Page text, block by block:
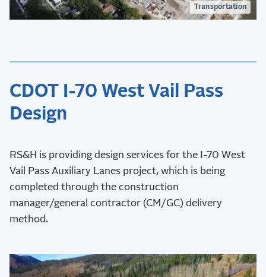
Transportation
CDOT I-70 West Vail Pass
Design
RS&H is providing design services for the I-70 West
Vail Pass Auxiliary Lanes project, which is being
completed through the construction
manager/general contractor (CM/GC) delivery
method.